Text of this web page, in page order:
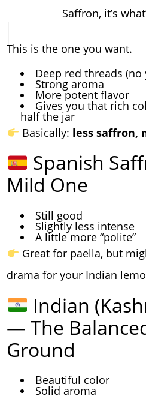
Saffron, it’s
This is the one you want.
Deep red threads
Strong aroma
More potent flavor
Gives you that rich
half the jar
Basically: less saffron,
Spanish
Mild One
Still good
Slightly less intense
A little more “polite”
Great for paella, but
drama for your Indian
Indian
— The
Ground
Beautiful color
Solid aroma